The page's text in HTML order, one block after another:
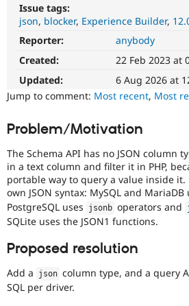
Issue tags:
json blocker Experience Builder
Reporter:
anybody
Created:
22 Feb 2023 at
Updated:
6 Aug 2026 at
Jump to comment: Most recent, Most
Problem/Motivation
The Schema API has no JSON column
in a text column and filter it in PHP,
portable way to query a value inside it.
own JSON syntax: MySQL and MariaDB
PostgreSQL uses
jsonb operators and
SQLite uses the JSON1 functions.
Proposed resolution
Add a json column type, and a query
SQL per driver.